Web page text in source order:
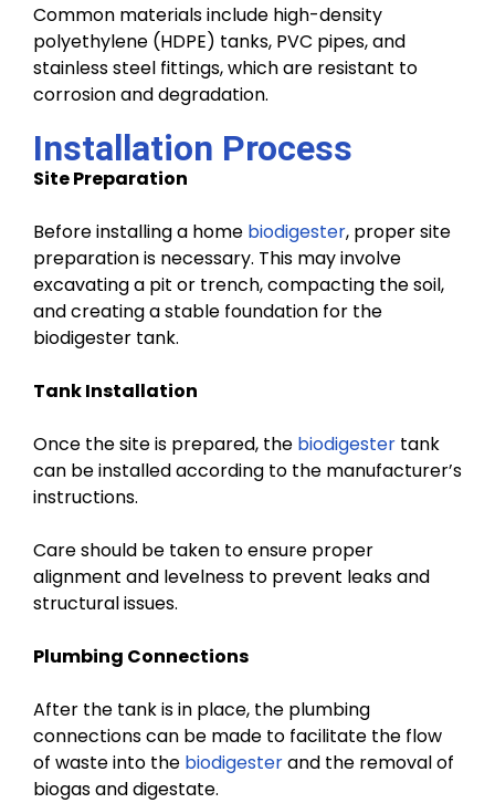
Common materials include high-density
polyethylene (HDPE) tanks, PVC pipes, and
stainless steel fittings, which are resistant to
corrosion and degradation.
Installation Process
Site Preparation
Before installing a home biodigester, proper site
preparation is necessary. This may involve
excavating a pit or trench, compacting the soil,
and creating a stable foundation for the
biodigester tank.
Tank Installation
Once the site is prepared, the biodigester tank
can be installed according to the manufacturer’s
instructions.
Care should be taken to ensure proper
alignment and levelness to prevent leaks and
structural issues.
Plumbing Connections
After the tank is in place, the plumbing
connections can be made to facilitate the flow
of waste into the biodigesterand the removal of
biogas and digestate.